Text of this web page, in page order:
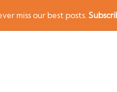
miss our best posts.